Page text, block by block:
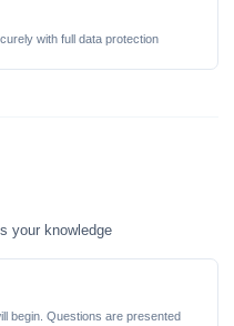
with full data protection
your knowledge
begin. Questions are presented